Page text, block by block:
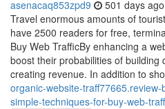
asenacaq853zpd9 501 days ago
Travel enormous amounts of
have 2500 readers for free,
Buy Web TrafficBy enhancing a
boost their probabilities of building
creating revenue. In addition to
organic-website-
simple-techniques-for-buy-web-